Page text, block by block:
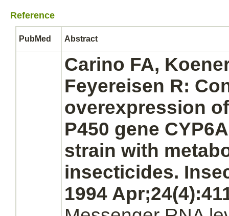
Reference
PubMed Abstract
Carino FA,
Feyereisen R:
overexpression
P450 gene
strain with
insecticides.
1994